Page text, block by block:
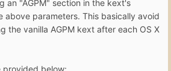
an "AGPM" section in the kext's
above parameters. This basically avoid
the vanilla AGPM kext after each OS X
provided below: